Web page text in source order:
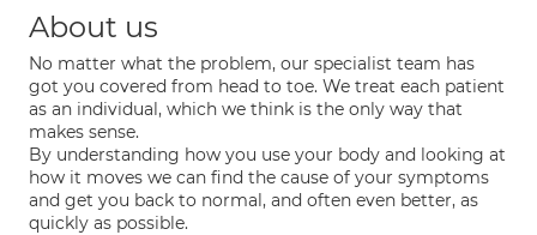
About us
No matter what the problem, our specialist team has
got you covered from head to toe. We treat each patient
as an individual, which we think is the only way that
makes sense.
By understanding how you use your body and looking at
how it moves we can find the cause of your symptoms
and get you back to normal, and often even better, as
quickly as possible.